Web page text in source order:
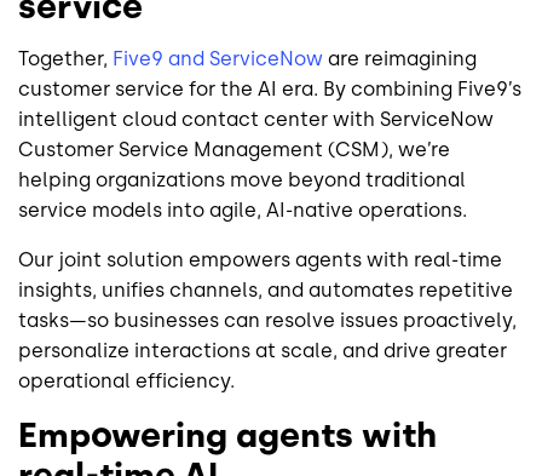
Together, Five9 and ServiceNow are reimagining
customer service for the AI era. By combining Five9’s
intelligent cloud contact center with ServiceNow
Customer Service Management (CSM), we’re
helping organizations move beyond traditional
service models into agile, AI-native operations.
Our joint solution empowers agents with real-time
insights, unifies channels, and automates repetitive
tasks—so businesses can resolve issues proactively,
personalize interactions at scale, and drive greater
operational efficiency.
Empowering agents with